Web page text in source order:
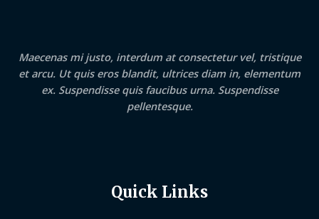
Maecenas mi justo, interdum at consectetur vel, tristique
et arcu. Ut quis eros blandit, ultrices diam in, elementum
ex. Suspendisse quis faucibus urna. Suspendisse
pellentesque.
Quick Links